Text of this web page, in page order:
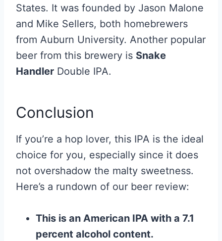
States. It was founded by Jason Malone
and Mike Sellers, both homebrewers
from Auburn University. Another popular
beer from this brewery is Snake
Handler Double IPA.
Conclusion
If you’re a hop lover, this IPA is the ideal
choice for you, especially since it does
not overshadow the malty sweetness.
Here’s a rundown of our beer review:
This is an American IPA with a 7.1
percent alcohol content.